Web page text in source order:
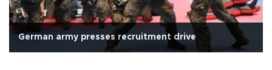
German army presses recruitment drive